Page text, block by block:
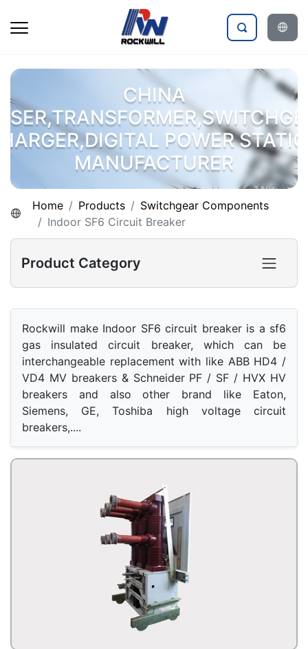
CHINA
POWER
MANUFACTURER
Home Products
Switchgear Components
Indoor SF6 Circuit Breaker
Product Category
Rockwill make Indoor SF6 circuit breaker is a sf6
gas insulated circuit breaker, which can be
interchangeable replacement with like ABB HD4 /
VD4 MV breakers & Schneider PF / SF / HVX HV
breakers and also other brand like Eaton,
Siemens, GE, Toshiba high voltage circuit
breakers,....